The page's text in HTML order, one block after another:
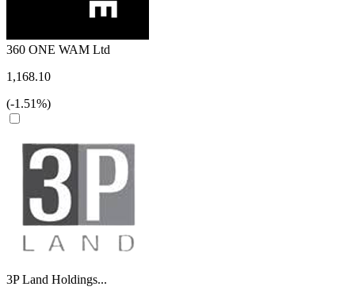
360 ONE WAM Ltd
1,168.10
(-1.51%)
3P Land Holdings...